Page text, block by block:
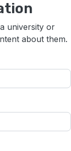
university or
about them.